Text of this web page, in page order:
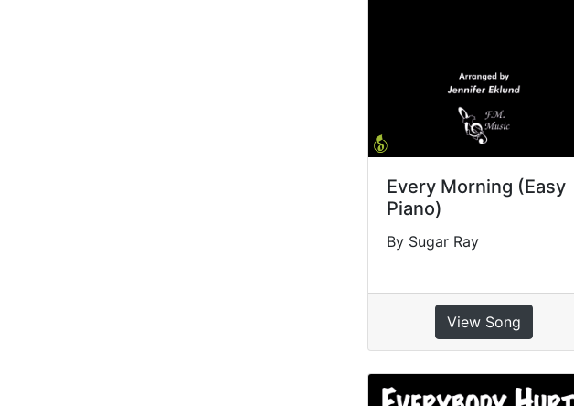
Every Morning (Easy
Piano)
By Sugar Ray
View Song